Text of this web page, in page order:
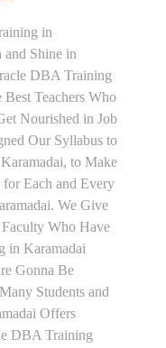
in
Shine in
DBA Training
Teachers Who
Nourished in Job
Our Syllabus to
to Make
for Each and Every
We Give
Who Have
in Karamadai
Gonna Be
Students and
Offers
DBA Training